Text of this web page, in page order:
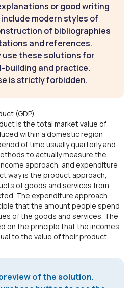
or good writing
modern styles of
of bibliographies
and references.
use these solutions for
building and practice.
is strictly forbidden.
(GDP)
is the total market value of
within a domestic region
of time usually quarterly and
to actually measure the
approach, and expenditure
way is the product approach,
of goods and services from
The expenditure approach
that the amount people spend
of the goods and services. The
on the principle that the incomes
to the value of their product.
of the solution.